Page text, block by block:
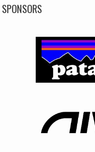
SPONSORS